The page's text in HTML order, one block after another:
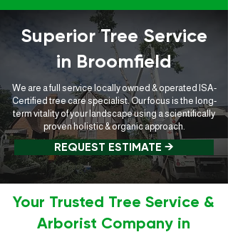
Superior Tree Service
in Broomfield
We are a full service locally owned & operated ISA-
Certified tree care specialist. Our focus is the long-
term vitality of your landscape using a scientifically
proven holistic & organic approach.
REQUEST ESTIMATE →
Your Trusted Tree Service &
Arborist Company in